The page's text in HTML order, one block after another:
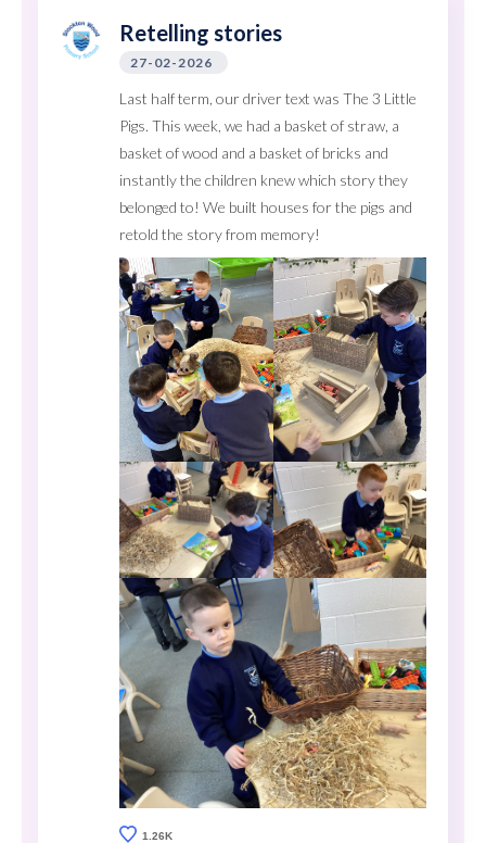
Retelling stories
27-02-2026
Last half term, our driver text was The 3 Little
Pigs. This week, we had a basket of straw, a
basket of wood and a basket of bricks and
instantly the children knew which story they
belonged to! We built houses for the pigs and
retold the story from memory!
1.26K